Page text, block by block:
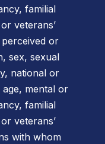
familial
veterans’
or
sex, sexual
national or
mental or
familial
veterans’
with whom